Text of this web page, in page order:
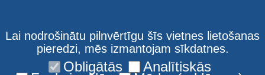
Lai nodrošinātu pilnvērtīgu šīs vietnes lietošanas
pieredzi, mēs izmantojam sīkdatnes.
Obligātās Analītiskās